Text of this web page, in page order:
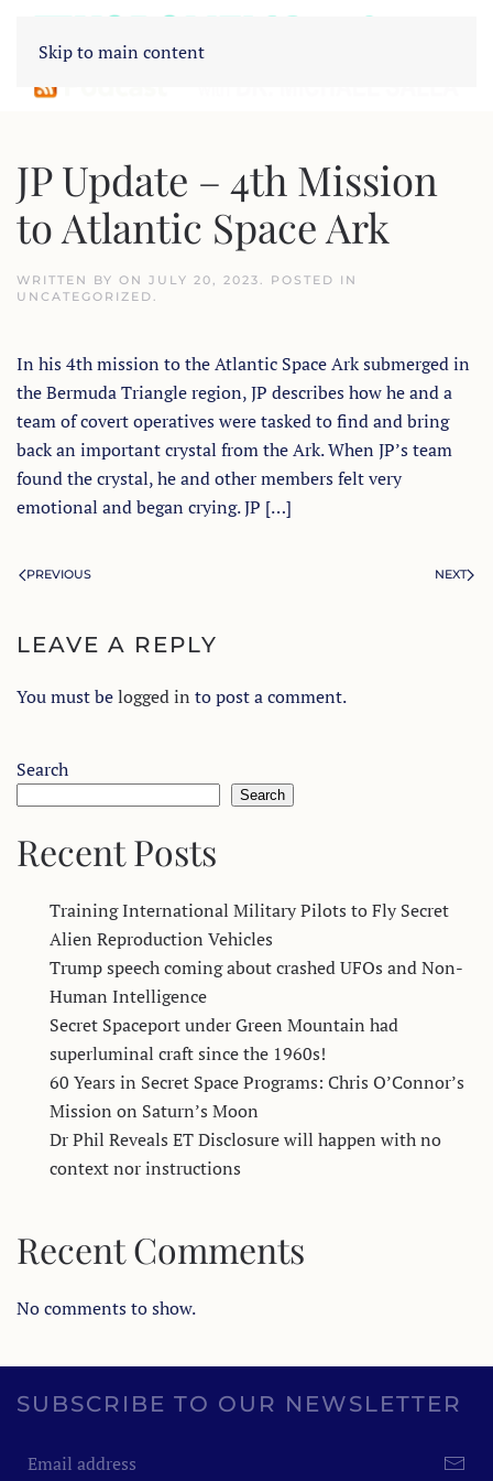
Skip to main content
JP Update – 4th Mission
to Atlantic Space Ark
WRITTEN BY ON JULY 20, 2023. POSTED IN
UNCATEGORIZED.
In his 4th mission to the Atlantic Space Ark submerged in
the Bermuda Triangle region, JP describes how he and a
team of covert operatives were tasked to find and bring
back an important crystal from the Ark. When JP’s team
found the crystal, he and other members felt very
emotional and began crying. JP […]
PREVIOUS NEXT
LEAVE A REPLY
You must belogged in to post a comment.
Search
Search
Recent Posts
Training International Military Pilots to Fly Secret
Alien Reproduction Vehicles
Trump speech coming about crashed UFOs and Non-
Human Intelligence
Secret Spaceport under Green Mountain had
superluminal craft since the 1960s!
60 Years in Secret Space Programs: Chris O’Connor’s
Mission on Saturn’s Moon
Dr Phil Reveals ET Disclosure will happen with no
context nor instructions
Recent Comments
No comments to show.
SUBSCRIBE TO OUR NEWSLETTER